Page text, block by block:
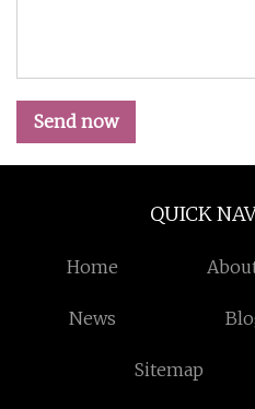
Send now
QUICK
Home
News
Sitemap